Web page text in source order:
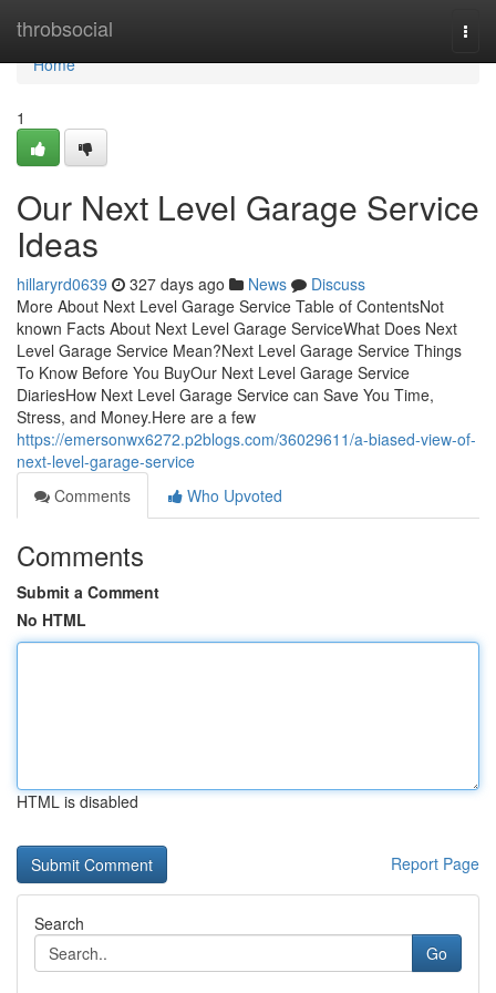
throbsocial
Home
Home
1
Our Next Level Garage Service
Ideas
hillaryrd0639 327 days ago News
Discuss
More About Next Level Garage Service Table of ContentsNot
known Facts About Next Level Garage ServiceWhat Does Next
Level Garage Service Mean?Next Level Garage Service Things
To Know Before You BuyOur Next Level Garage Service
DiariesHow Next Level Garage Service can Save You Time,
Stress, and Money.Here are a few
https://emersonwx6272.p2blogs.com/36029611/a-biased-view-of-
next-level-garage-service
Comments
Who Upvoted
Comments
Submit a Comment
No HTML
HTML is disabled
Report Page
Search
Go